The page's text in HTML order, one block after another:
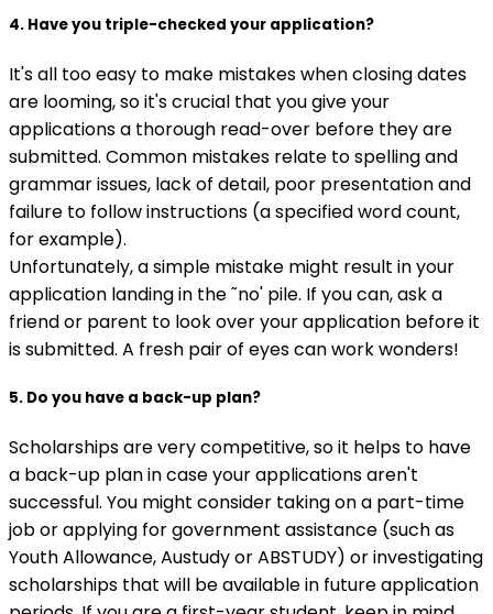
4. Have you triple-checked your application?
It's all too easy to make mistakes when closing dates
are looming, so it's crucial that you give your
applications a thorough read-over before they are
submitted. Common mistakes relate to spelling and
grammar issues, lack of detail, poor presentation and
failure to follow instructions (a specified word count,
for example).
Unfortunately, a simple mistake might result in your
application landing in the ˜no' pile. If you can, ask a
friend or parent to look over your application before it
is submitted. A fresh pair of eyes can work wonders!
5. Do you have a back-up plan?
Scholarships are very competitive, so it helps to have
a back-up plan in case your applications aren't
successful. You might consider taking on a part-time
job or applying for government assistance (such as
Youth Allowance, Austudy or ABSTUDY) or investigating
scholarships that will be available in future application